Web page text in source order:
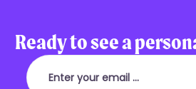
Ready to see a